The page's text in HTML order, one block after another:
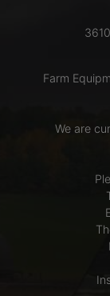
ACCOUNT
Farm
We are